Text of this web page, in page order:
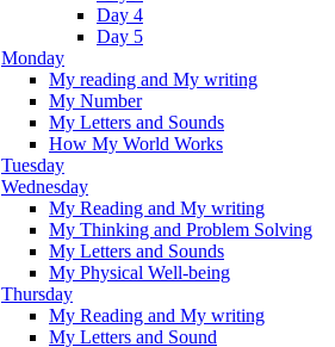
Day 4
Day 5
Monday
My reading and My writing
My Number
My Letters and Sounds
How My World Works
Tuesday
Wednesday
My Reading and My writing
My Thinking and Problem Solving
My Letters and Sounds
My Physical Well-being
Thursday
My Reading and My writing
My Letters and Sound